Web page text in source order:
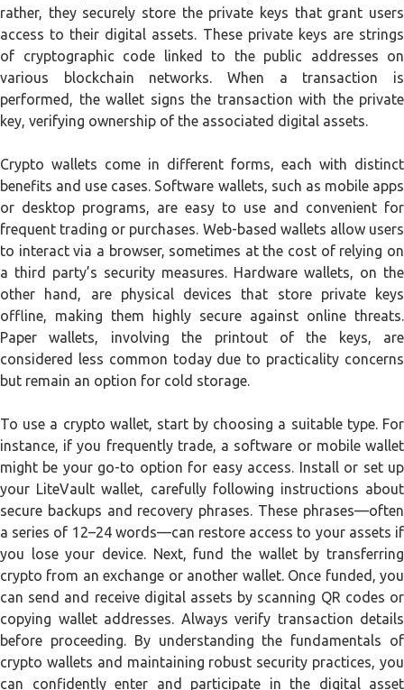
rather, they securely store the private keys that grant users
access to their digital assets. These private keys are strings
of cryptographic code linked to the public addresses on
various blockchain networks. When a transaction is
performed, the wallet signs the transaction with the private
key, verifying ownership of the associated digital assets.
Crypto wallets come in different forms, each with distinct
benefits and use cases. Software wallets, such as mobile apps
or desktop programs, are easy to use and convenient for
frequent trading or purchases. Web-based wallets allow users
to interact via a browser, sometimes at the cost of relying on
a third party’s security measures. Hardware wallets, on the
other hand, are physical devices that store private keys
offline, making them highly secure against online threats.
Paper wallets, involving the printout of the keys, are
considered less common today due to practicality concerns
but remain an option for cold storage.
To use a crypto wallet, start by choosing a suitable type. For
instance, if you frequently trade, a software or mobile wallet
might be your go-to option for easy access. Install or set up
your LiteVault wallet, carefully following instructions about
secure backups and recovery phrases. These phrases—often
a series of 12–24 words—can restore access to your assets if
you lose your device. Next, fund the wallet by transferring
crypto from an exchange or another wallet. Once funded, you
can send and receive digital assets by scanning QR codes or
copying wallet addresses. Always verify transaction details
before proceeding. By understanding the fundamentals of
crypto wallets and maintaining robust security practices, you
can confidently enter and participate in the digital asset